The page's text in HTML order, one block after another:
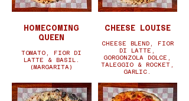
HOMECOMING
QUEEN
TOMATO, FIOR DI
LATTE & BASIL.
(MARGARITA)
CHEESE LOUISE
CHEESE BLEND, FIOR
DI LATTE,
GORGONZOLA DOLCE,
TALEGGIO & ROCKET,
GARLIC.